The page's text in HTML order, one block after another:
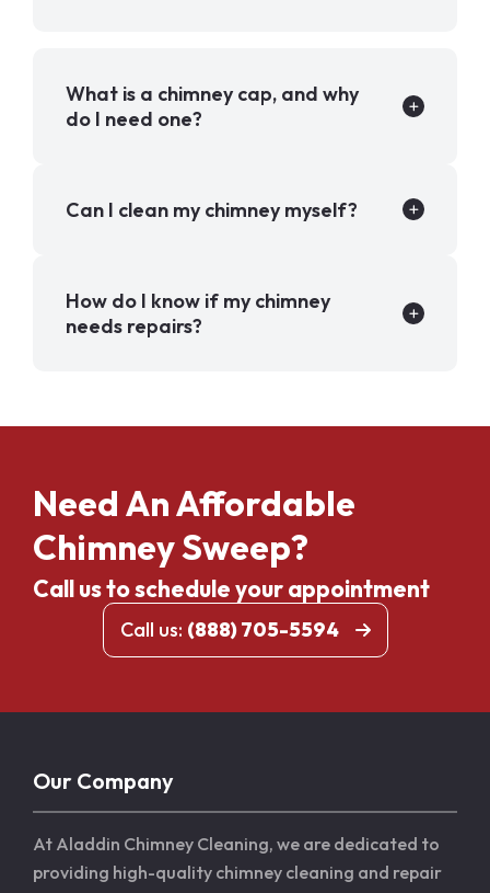
What is a chimney cap, and why
do I need one?
Can I clean my chimney myself?
How do I know if my chimney
needs repairs?
Need An Affordable
Chimney Sweep?
Call us to schedule your appointment
Call us: (888) 705-5594
Our Company
At Aladdin Chimney Cleaning, we are dedicated to
providing high-quality chimney cleaning and repair